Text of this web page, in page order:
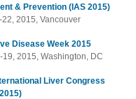
& Prevention (IAS 2015)
2015, Vancouver
Disease Week 2015
19, 2015, Washington, DC
Liver Congress